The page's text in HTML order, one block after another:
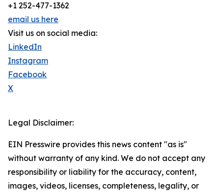
+1 252-477-1362
email us here
Visit us on social media:
LinkedIn
Instagram
Facebook
X
Legal Disclaimer:
EIN Presswire provides this news content "as is"
without warranty of any kind. We do not accept any
responsibility or liability for the accuracy, content,
images, videos, licenses, completeness, legality, or